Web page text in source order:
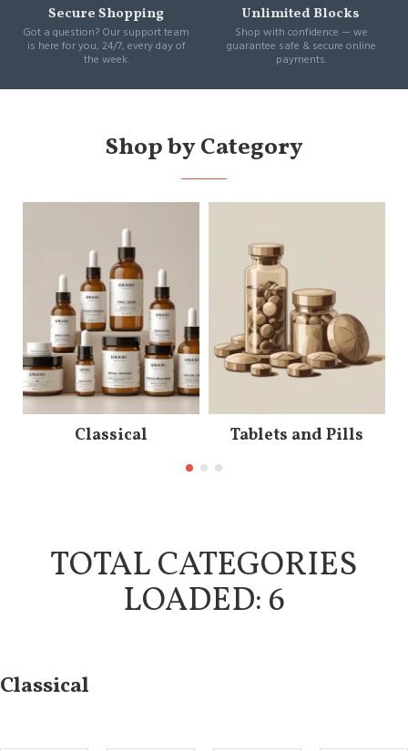
Secure Shopping
Got a question? Our support team
is here for you, 24/7, every day of
the week.
Unlimited Blocks
Shop with confidence — we
guarantee safe & secure online
payments.
Shop by Category
Classical Tablets and Pills
TOTAL CATEGORIES
LOADED: 6
Classical